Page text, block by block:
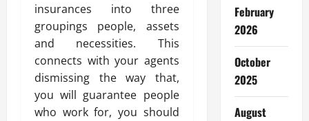
insurances into three
groupings people, assets
and necessities. This
connects with your agents
dismissing the way that,
you will guarantee people
who work for, you should
February
2026
October
2025
August